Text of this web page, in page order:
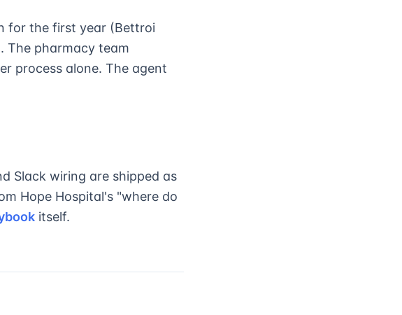
for the first year (Bettroi
The pharmacy team
process alone. The agent
Slack wiring are shipped as
Hope Hospital's "where do
itself.